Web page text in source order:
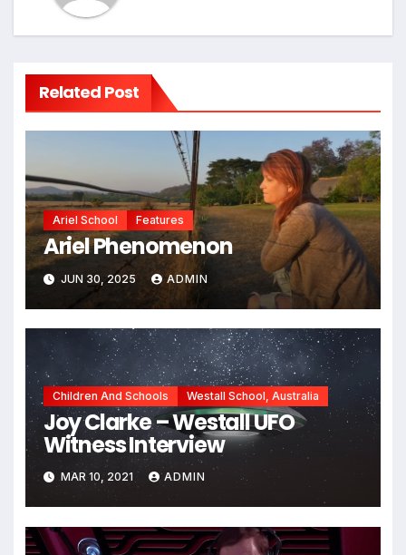
Related Post
Ariel School Features
Ariel Phenomenon
JUN 30, 2025 ADMIN
Children And Schools Westall School, Australia
Joy Clarke – Westall UFO
Witness Interview
MAR 10, 2021 ADMIN